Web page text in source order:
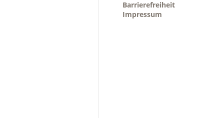
Barrierefreiheit
Impressum